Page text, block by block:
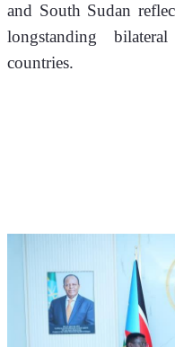
and South Sudan
longstanding
countries.